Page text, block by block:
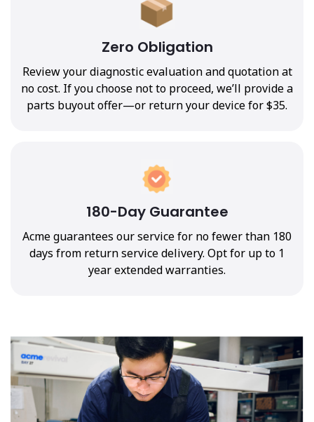
Zero Obligation
Review your diagnostic evaluation and quotation at
no cost. If you choose not to proceed, we’ll provide a
parts buyout offer—or return your device for $35.
180-Day Guarantee
Acme guarantees our service for no fewer than 180
days from return service delivery. Opt for up to 1
year extended warranties.